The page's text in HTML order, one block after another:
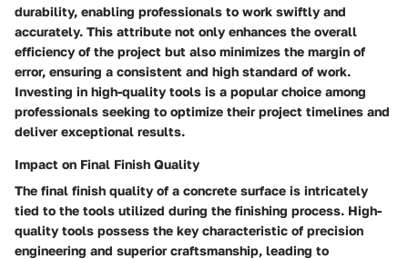
durability, enabling professionals to work swiftly and
accurately. This attribute not only enhances the overall
efficiency of the project but also minimizes the margin of
error, ensuring a consistent and high standard of work.
Investing in high-quality tools is a popular choice among
professionals seeking to optimize their project timelines and
deliver exceptional results.
Impact on Final Finish Quality
The final finish quality of a concrete surface is intricately
tied to the tools utilized during the finishing process. High-
quality tools possess the key characteristic of precision
engineering and superior craftsmanship, leading to